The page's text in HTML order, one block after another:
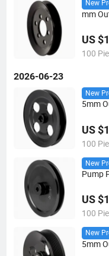
New
mm
US
100
2026-06-23
New
5mm
US
100
New
Pump
US
100
New
5mm